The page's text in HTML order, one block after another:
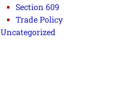
Section 609
Trade Policy
Uncategorized